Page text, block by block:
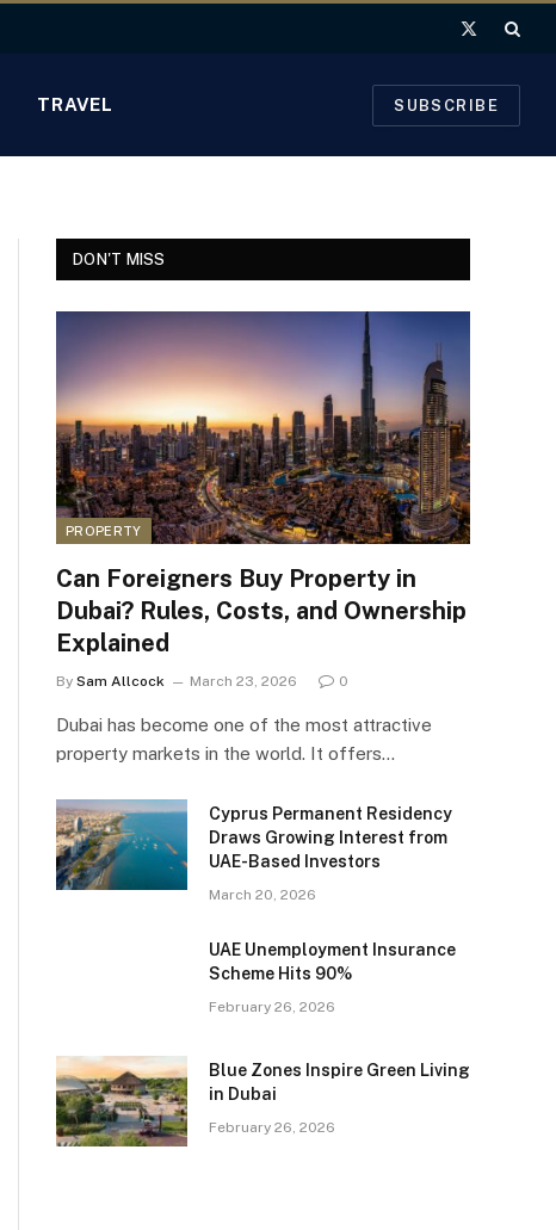
X
TRAVEL SUBSCRIBE
DON'T MISS
PROPERTY
Can Foreigners Buy Property in
Dubai? Rules, Costs, and Ownership
Explained
By Sam Allcock March 23, 2026 0
Dubai has become one of the most attractive
property markets in the world. It offers…
Cyprus Permanent Residency
Draws Growing Interest from
UAE-Based Investors
March 20, 2026
UAE Unemployment Insurance
Scheme Hits 90%
February 26, 2026
Blue Zones Inspire Green Living
in Dubai
February 26, 2026